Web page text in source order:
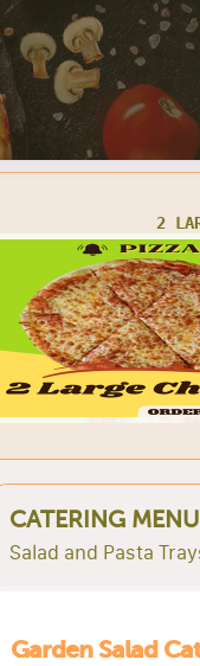
LARGE 1
CATERING MENU
Salad and Pasta
Garden Salad